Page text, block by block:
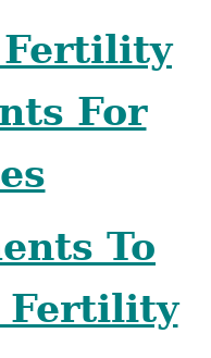
Fertility
For
To
Fertility